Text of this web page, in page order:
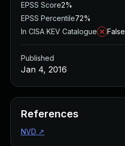
EPSS Score2%
EPSS Percentile72%
In CISA KEV Catalogue
False
Published
Jan 4, 2016
References
NVD ↗